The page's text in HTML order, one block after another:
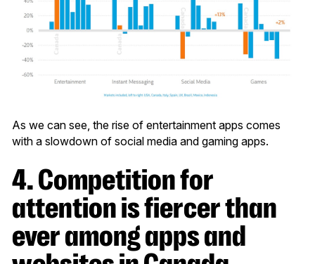
As we can see, the rise of entertainment apps comes
with a slowdown of social media and gaming apps.
4. Competition for
attention is fiercer than
ever among apps and